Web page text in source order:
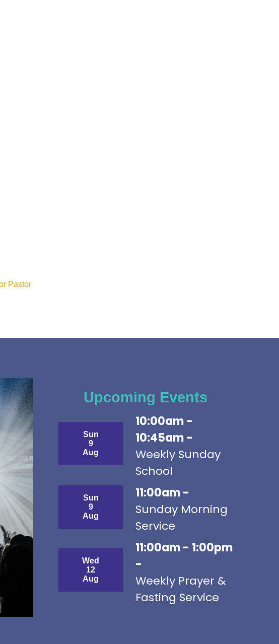
Pastor
Upcoming Events
Sun
9
Aug
10:00am -
10:45am -
Weekly Sunday
School
Sun
9
Aug
11:00am -
Sunday Morning
Service
Wed
12
Aug
11:00am - 1:00pm
-
Weekly Prayer &
Fasting Service